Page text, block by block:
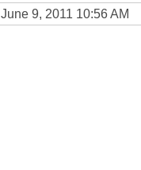
June 9, 2011 10:56 AM